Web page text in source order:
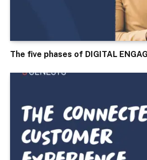
The five phases of DIGITAL